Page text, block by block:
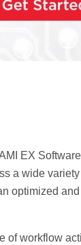
EX
a wide variety
optimized
of workflow